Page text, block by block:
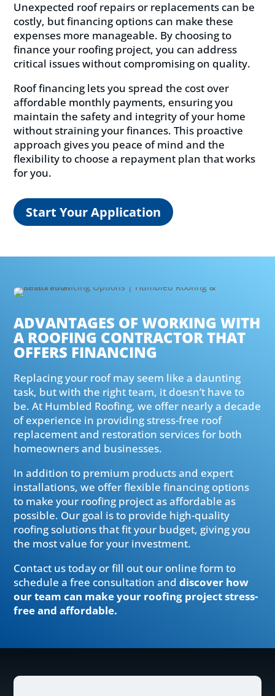
Unexpected roof repairs or replacements can be
costly, but financing options can make these
expenses more manageable. By choosing to
finance your roofing project, you can address
critical issues without compromising on quality.
Roof financing lets you spread the cost over
affordable monthly payments, ensuring you
maintain the safety and integrity of your home
without straining your finances. This proactive
approach gives you peace of mind and the
flexibility to choose a repayment plan that works
for you.
Start Your Application
ADVANTAGES OF WORKING WITH
A ROOFING CONTRACTOR THAT
OFFERS FINANCING
Replacing your roof may seem like a daunting
task, but with the right team, it doesn’t have to
be. At Humbled Roofing, we offer nearly a decade
of experience in providing stress-free roof
replacement and restoration services for both
homeowners and businesses.
In addition to premium products and expert
installations, we offer flexible financing options
to make your roofing project as affordable as
possible. Our goal is to provide high-quality
roofing solutions that fit your budget, giving you
the most value for your investment.
Contact us today or fill out our online form to
schedule a free consultation anddiscover how
our team can make your roofing project stress-
free and affordable.